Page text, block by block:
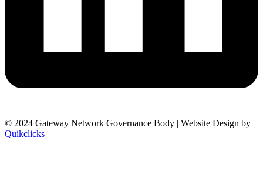
© 2024 Gateway Network Governance Body | Website Design by
Quikclicks